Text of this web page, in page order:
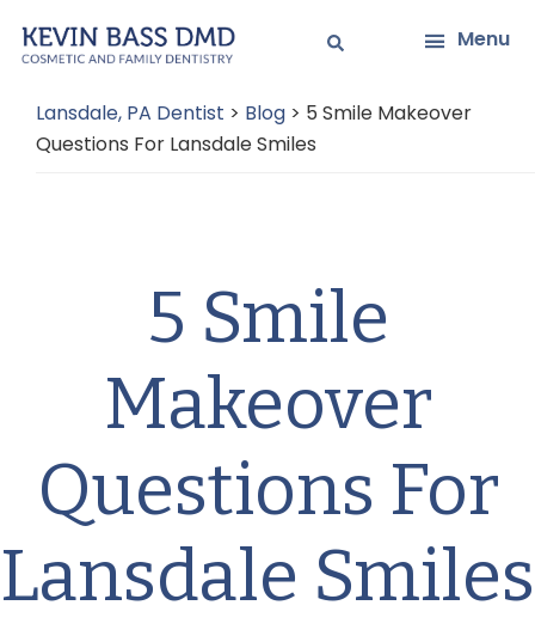
to
content
to
sidebar
Menu
Lansdale, PA Dentist > Blog > 5 Smile Makeover
Questions For Lansdale Smiles
5 Smile
Makeover
Questions For
Lansdale Smiles